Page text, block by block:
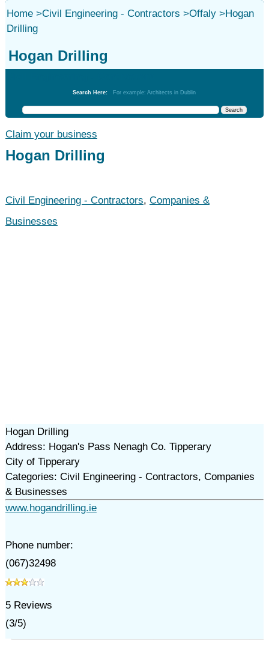
Home>Civil Engineering - Contractors >Offaly>Hogan
Drilling
Hogan Drilling
Search Here: For example: Architects in Dublin
Claim your business
Hogan Drilling
Civil Engineering - Contractors, Companies &
Businesses
Hogan Drilling
Address: Hogan's Pass Nenagh Co. Tipperary
City of Tipperary
Categories: Civil Engineering - Contractors, Companies
& Businesses
www.hogandrilling.ie
Phone number:
(067)32498
5Reviews
(3/5)